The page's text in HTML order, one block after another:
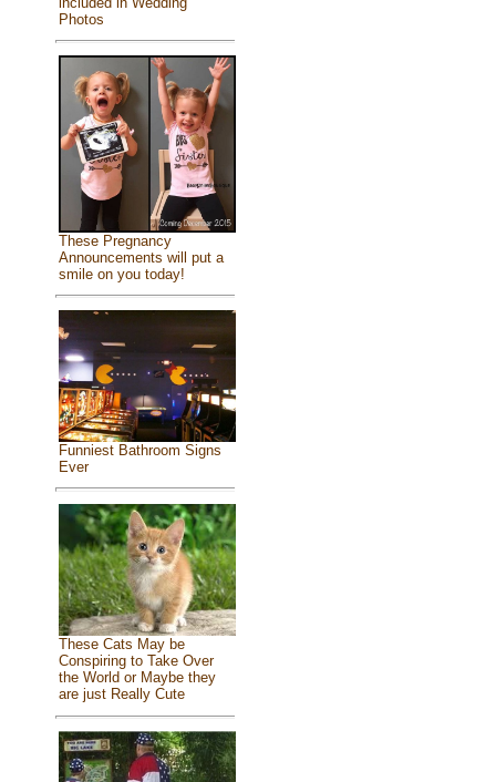
Photos
These Pregnancy
Announcements will put a
smile on you today!
Funniest Bathroom Signs
Ever
These Cats May be
Conspiring to Take Over
the World or Maybe they
are just Really Cute